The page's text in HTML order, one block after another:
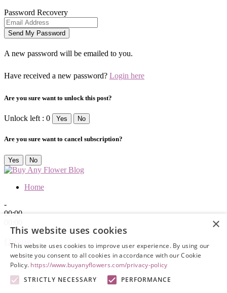
Password Recovery
A new password will be emailed to you.
Have received a new password? Login here
Are you sure want to unlock this post?
Unlock left : 0 Yes No
Are you sure want to cancel subscription?
Yes No
Home
-
00:00
Queue
×
This website uses cookies
This website uses cookies to improve user experience. By using our
website you consent to all cookies in accordance with our Cookie
Policy. https://www.buyanyflowers.com/privacy-policy
STRICTLY NECESSARY
PERFORMANCE